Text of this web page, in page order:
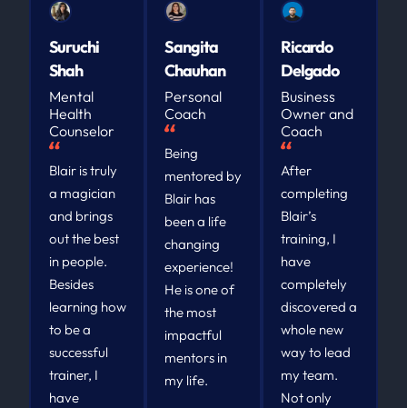
Suruchi
Shah
Mental
Health
Counselor
Blair is truly
a magician
and brings
out the best
in people.
Besides
learning how
to be a
successful
trainer, I
have
Sangita
Chauhan
Personal
Coach
Being
mentored by
Blair has
been a life
changing
experience!
He is one of
the most
impactful
mentors in
my life.
Ricardo
Delgado
Business
Owner and
Coach
After
completing
Blair’s
training, I
have
completely
discovered a
whole new
way to lead
my team.
Not only